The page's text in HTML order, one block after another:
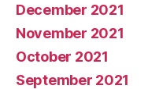
December 2021
November 2021
October 2021
September 2021